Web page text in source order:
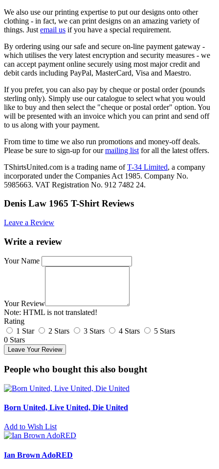
We also use our printing expertise to put our designs onto other
clothing - in fact, we can print designs on an amazing variety of
things. Just email us if you have a special requirement.
By ordering using our safe and secure on-line payment gateway -
which utilises the very latest encryption and security measures - we
can accept payment online securely using most major credit and
debit cards including PayPal, MasterCard, Visa and Maestro.
If you prefer, you can also pay by cheque or postal order (pounds
sterling only). Simply use our catalogue to select what you would
like to buy and then select the "cheque or postal order" option. You
will be presented with an invoice which you can print and send off
to us along with your payment.
From time to time we also run promotions and money-off deals.
Please be sure to sign-up for ourmailing list for all the latest offers.
TShirtsUnited.com is a trading name ofT-34 Limited, a company
incorporated under the Companies Act 1985. Company No.
5985663. VAT Registration No. 912 7482 24.
Denis Law 1965 T-Shirt Reviews
Leave a Review
Write a review
Your Name
Your Review
Note: HTML is not translated!
Rating
1 Star
2 Stars 3 Stars 4 Stars
5 Stars
0 Stars
Leave Your Review
People who bought this also bought
Born United, Live United, Die United
Add to Wish List
Ian Brown AdoRED